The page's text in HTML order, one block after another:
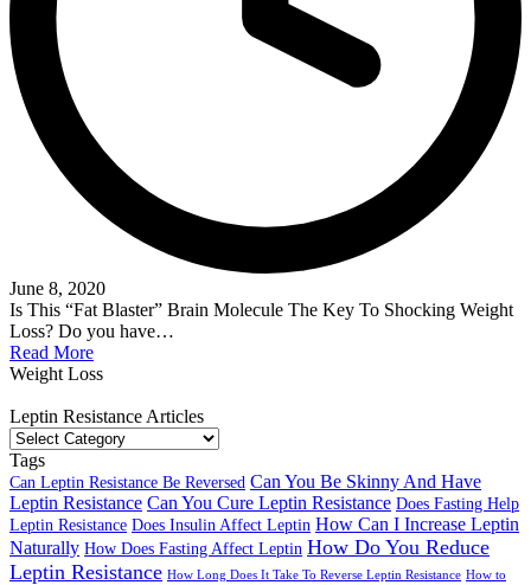
June 8, 2020
Is This “Fat Blaster” Brain Molecule The Key To Shocking Weight
Loss? Do you have…
Read More
Weight Loss
Leptin Resistance Articles
Leptin
Resistance
Articles
Tags
Can Leptin Resistance Be Reversed Can You Be Skinny And Have
Leptin Resistance Can You Cure Leptin Resistance Does Fasting Help
Leptin Resistance Does Insulin Affect Leptin How Can I Increase Leptin
Naturally How Does Fasting Affect Leptin How Do You Reduce
Leptin Resistance How Long Does It Take To Reverse Leptin Resistance How to